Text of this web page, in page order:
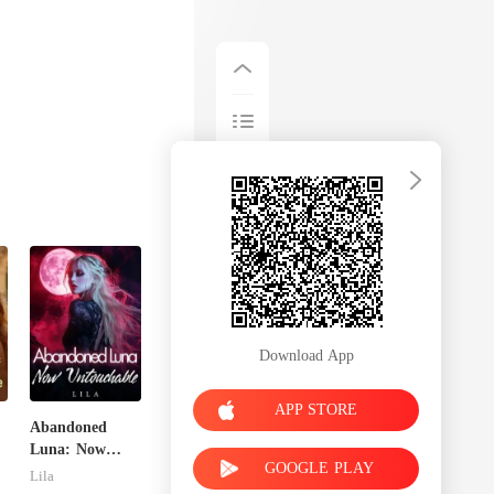
Abandoned
Luna: Now
Untouchable
Lila
Download App
APP STORE
GOOGLE PLAY